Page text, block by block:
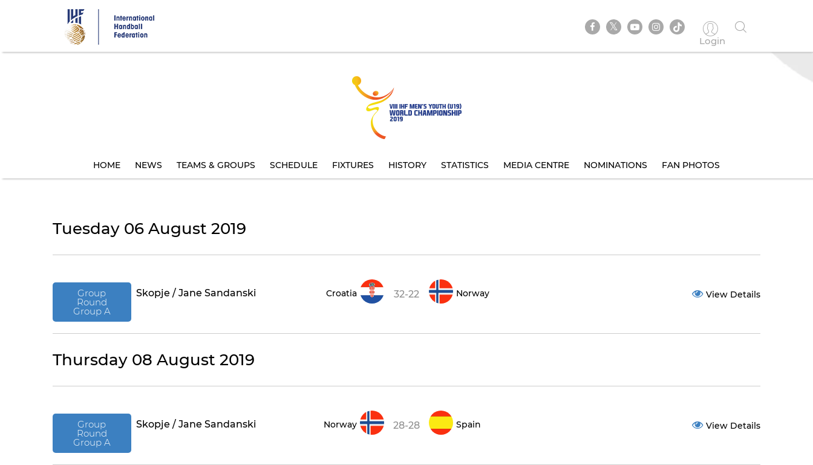
Login
HOME NEWS TEAMS & GROUPS SCHEDULE FIXTURES HISTORY STATISTICS MEDIA CENTRE NOMINATIONS FAN PHOTOS
Tuesday 06 August 2019
Group
Round
Group A
Skopje / Jane Sandanski Croatia 32-22 Norway View Details
Thursday 08 August 2019
Group
Round
Group A
Skopje / Jane Sandanski Norway 28-28 Spain View Details